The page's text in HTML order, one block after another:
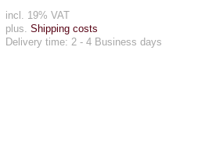
incl. 19% VAT
plus. Shipping costs
Delivery time: 2 - 4 Business days